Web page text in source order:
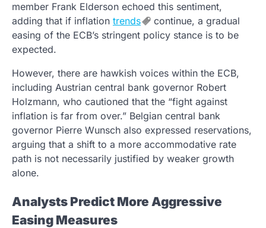
member Frank Elderson echoed this sentiment,
adding that if inflation trends
continue, a gradual
easing of the ECB’s stringent policy stance is to be
expected.
However, there are hawkish voices within the ECB,
including Austrian central bank governor Robert
Holzmann, who cautioned that the “fight against
inflation is far from over.” Belgian central bank
governor Pierre Wunsch also expressed reservations,
arguing that a shift to a more accommodative rate
path is not necessarily justified by weaker growth
alone.
Analysts Predict More Aggressive
Easing Measures